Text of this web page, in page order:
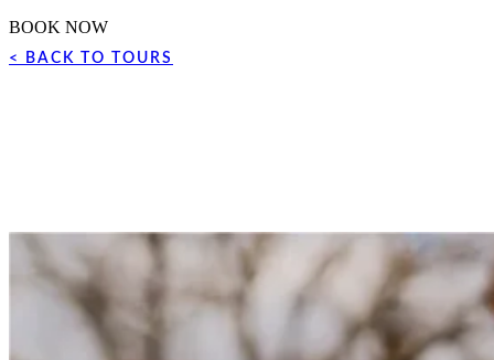
BOOK NOW
< BACK TO TOURS